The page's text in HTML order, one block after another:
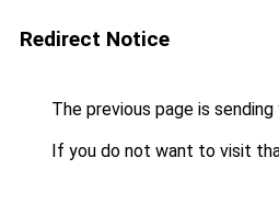
Redirect Notice
The previous page is
If you do not want to visit